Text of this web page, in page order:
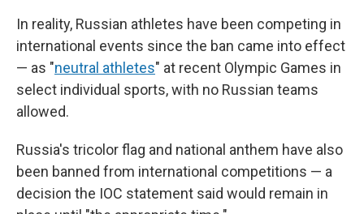
In reality, Russian athletes have been competing in
international events since the ban came into effect
— as "neutral athletes" at recent Olympic Games in
select individual sports, with no Russian teams
allowed.
Russia's tricolor flag and national anthem have also
been banned from international competitions — a
decision the IOC statement said would remain in